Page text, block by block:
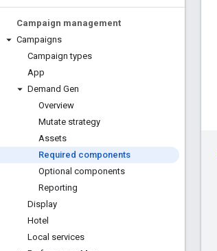
Campaign management
Campaigns
Campaign types
App
Demand Gen
Overview
Mutate strategy
Assets
Required components
Optional components
Reporting
Display
Hotel
Local services